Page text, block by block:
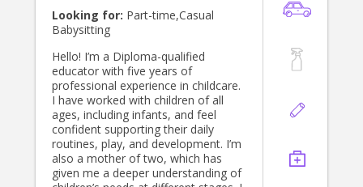
Looking for: Part-time,Casual
Babysitting
Hello! I’m a Diploma-qualified
educator with five years of
professional experience in childcare.
I have worked with children of all
ages, including infants, and feel
confident supporting their daily
routines, play, and development. I’m
also a mother of two, which has
given me a deeper understanding of